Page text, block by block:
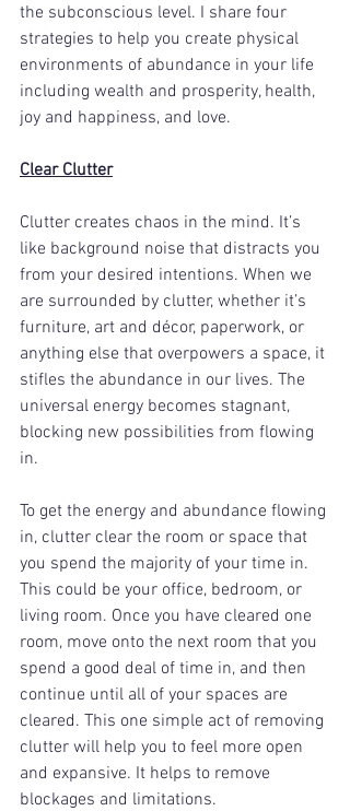
the subconscious level. I share four
strategies to help you create physical
environments of abundance in your life
including wealth and prosperity, health,
joy and happiness, and love.
Clear Clutter
Clutter creates chaos in the mind. It’s
like background noise that distracts you
from your desired intentions. When we
are surrounded by clutter, whether it’s
furniture, art and décor, paperwork, or
anything else that overpowers a space, it
stifles the abundance in our lives. The
universal energy becomes stagnant,
blocking new possibilities from flowing
in.
To get the energy and abundance flowing
in, clutter clear the room or space that
you spend the majority of your time in.
This could be your office, bedroom, or
living room. Once you have cleared one
room, move onto the next room that you
spend a good deal of time in, and then
continue until all of your spaces are
cleared. This one simple act of removing
clutter will help you to feel more open
and expansive. It helps to remove
blockages and limitations.